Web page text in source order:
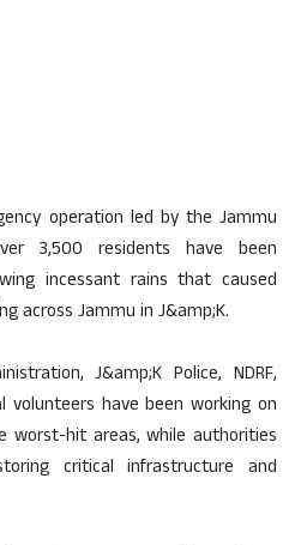
operation led by the Jammu
3,500 residents have been
incessant rains that caused
across Jammu in J&amp;K.
J&amp;K Police, NDRF,
volunteers have been working on
worst-hit areas, while authorities
critical infrastructure and